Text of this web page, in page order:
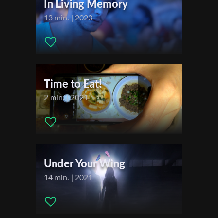
In Living Memory
13 min. | 2023
Time to Eat!
2 min. | 2021
Under Your Wing
14 min. | 2021
Last Name